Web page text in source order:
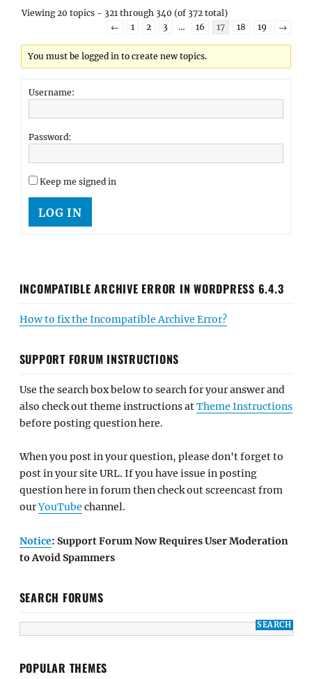
Viewing 20 topics - 321 through 340 (of 372 total)
←
1 2 3 … 16 17 18 19 →
You must be logged in to create new topics.
Username:
Password:
Keep me signed in
LOG IN
INCOMPATIBLE ARCHIVE ERROR IN WORDPRESS 6.4.3
How to fix the Incompatible Archive Error?
SUPPORT FORUM INSTRUCTIONS
Use the search box below to search for your answer and
also check out theme instructions atTheme Instructions
before posting question here.
When you post in your question, please don't forget to
post in your site URL. If you have issue in posting
question here in forum then check out screencast from
ourYouTube channel.
Notice: Support Forum Now Requires User Moderation
to Avoid Spammers
SEARCH FORUMS
POPULAR THEMES